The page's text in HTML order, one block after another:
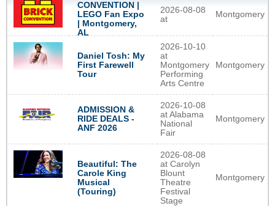
CONVENTION |
LEGO Fan Expo
| Montgomery,
AL
2026-08-08
at
Montgomery
Daniel Tosh: My
First Farewell
Tour
2026-10-10
at
Montgomery
Performing
Arts Centre
Montgomery
ADMISSION &
RIDE DEALS -
ANF 2026
2026-10-08
at Alabama
National
Fair
Montgomery
Beautiful: The
Carole King
Musical
(Touring)
2026-08-08
at Carolyn
Blount
Theatre
Festival
Stage
Montgomery